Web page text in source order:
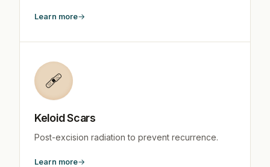
Learn more
🩹
Keloid Scars
Post-excision radiation to prevent recurrence.
Learn more